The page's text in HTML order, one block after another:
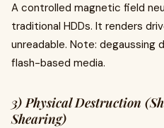
A controlled magnetic field
traditional HDDs. It renders
unreadable. Note: degaussing
flash-based media.
3) Physical Destruction
Shearing)